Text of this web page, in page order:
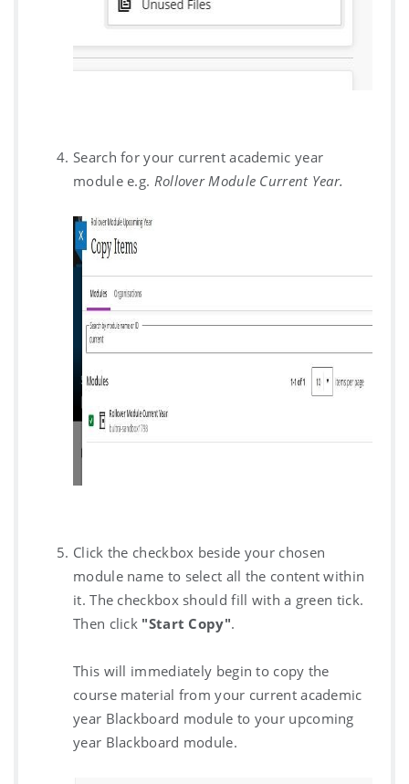
Search for your current academic year
module e.g. Rollover Module Current Year.
Click the checkbox beside your chosen
module name to select all the content within
it. The checkbox should fill with a green tick.
Then click "Start Copy".
This will immediately begin to copy the
course material from your current academic
year Blackboard module to your upcoming
year Blackboard module.